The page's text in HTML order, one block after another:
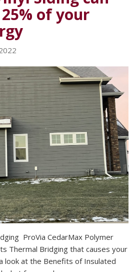
of your
ProVia CedarMax Polymer
Thermal Bridging that causes your
look at the Benefits of Insulated